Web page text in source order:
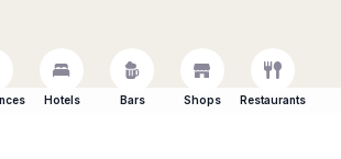
Hotels Bars Shops Restaurants